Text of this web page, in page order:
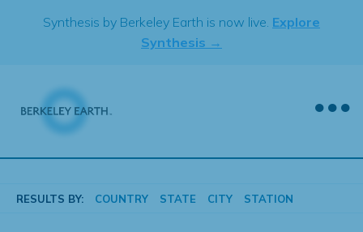
Synthesis by Berkeley Earth is now live. Explore
Synthesis →
RESULTS BY: COUNTRY STATE CITY STATION